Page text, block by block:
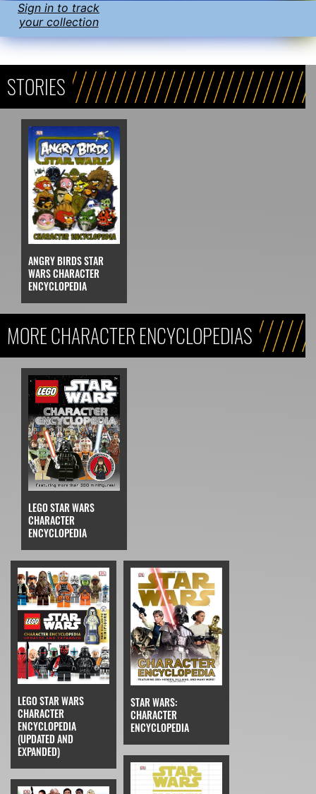
Sign in to track
your collection
STORIES
ANGRY BIRDS STAR
WARS CHARACTER
ENCYCLOPEDIA
MORE CHARACTER ENCYCLOPEDIAS
LEGO STAR WARS
CHARACTER
ENCYCLOPEDIA
LEGO STAR WARS
CHARACTER
ENCYCLOPEDIA
(UPDATED AND
EXPANDED)
STAR WARS:
CHARACTER
ENCYCLOPEDIA